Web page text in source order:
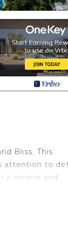
Bliss. This
attention to
a serene and
Kid’s Club.